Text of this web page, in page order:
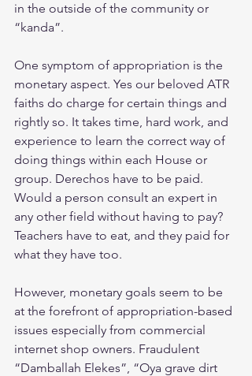
in the outside of the community or
“kanda”.
One symptom of appropriation is the
monetary aspect. Yes our beloved ATR
faiths do charge for certain things and
rightly so. It takes time, hard work, and
experience to learn the correct way of
doing things within each House or
group. Derechos have to be paid.
Would a person consult an expert in
any other field without having to pay?
Teachers have to eat, and they paid for
what they have too.
However, monetary goals seem to be
at the forefront of appropriation-based
issues especially from commercial
internet shop owners. Fraudulent
“Damballah Elekes”, “Oya grave dirt